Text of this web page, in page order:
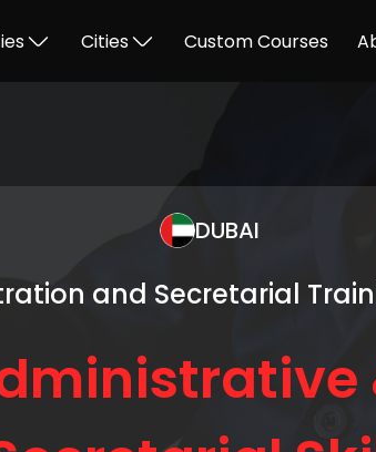
Cities Custom Courses
DUBAI
and Secretarial